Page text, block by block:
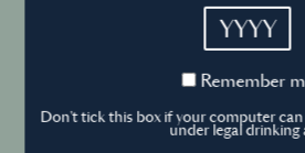
Sign in
Cookies Policy
Cookies settings
YYYY
Remember
Remember
Don't tick this box if your computer can
under legal drinking